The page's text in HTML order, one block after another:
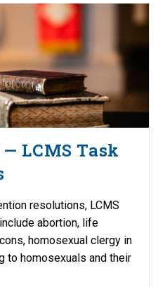
LCMS Task
resolutions, LCMS
abortion, life
homosexual clergy in
to homosexuals and their